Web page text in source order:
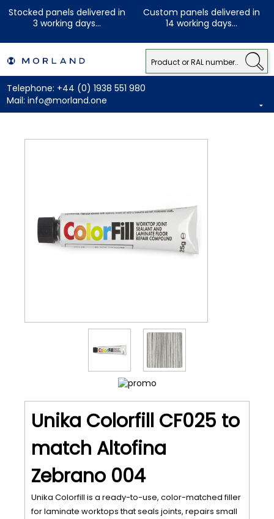
Stocked panels delivered in
3 working days...
Custom panels delivered in
14 working days...
Telephone: +44 (0) 1938 551 980
Mail: info@morland.one
Unika Colorfill CF025 to
match Altofina
Zebrano 004
Unika Colorfill is a ready-to-use, color-matched filler
for laminate worktops that seals joints, repairs small